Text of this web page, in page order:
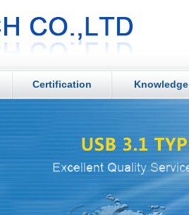
Certification Knowledge